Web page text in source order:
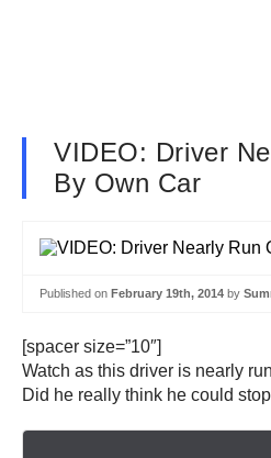
VIDEO: Driver
By Own Car
Published on February 19th, 2014 by
[spacer size=”10″]
Watch as this driver is nearly
Did he really think he could